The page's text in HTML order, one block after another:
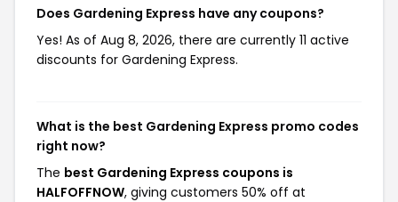
Does Gardening Express have any coupons?
Yes! As of Aug 8, 2026, there are currently 11 active
discounts for Gardening Express.
What is the best Gardening Express promo codes
right now?
The best Gardening Express coupons is
HALFOFFNOW, giving customers 50% off at